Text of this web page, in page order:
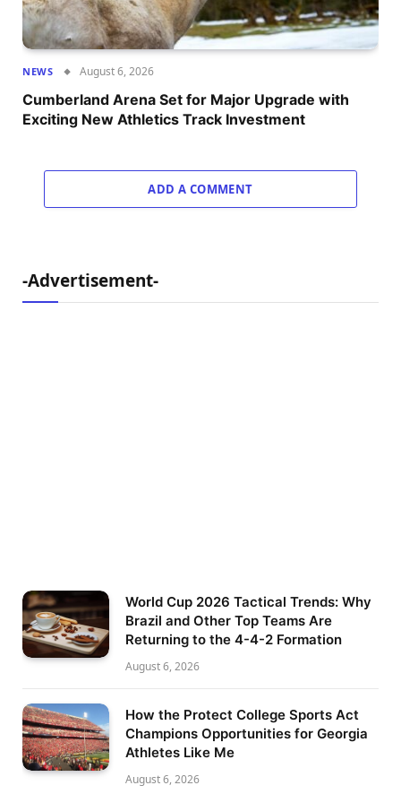
NEWS August 6, 2026
Cumberland Arena Set for Major Upgrade with
Exciting New Athletics Track Investment
ADD A COMMENT
-Advertisement-
World Cup 2026 Tactical Trends: Why
Brazil and Other Top Teams Are
Returning to the 4-4-2 Formation
August 6, 2026
How the Protect College Sports Act
Champions Opportunities for Georgia
Athletes Like Me
August 6, 2026